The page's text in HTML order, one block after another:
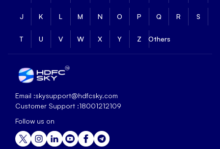
J K L M N O P Q R S
T U V W X Y Z Others
Email :skysupport@hdfcsky.com
Customer Support :18001212109
Follow us on